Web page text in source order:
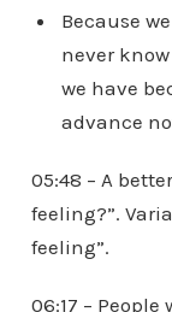
Because
never
we have
advance
05:48 – A
feeling?”.
feeling”.
06:17 –